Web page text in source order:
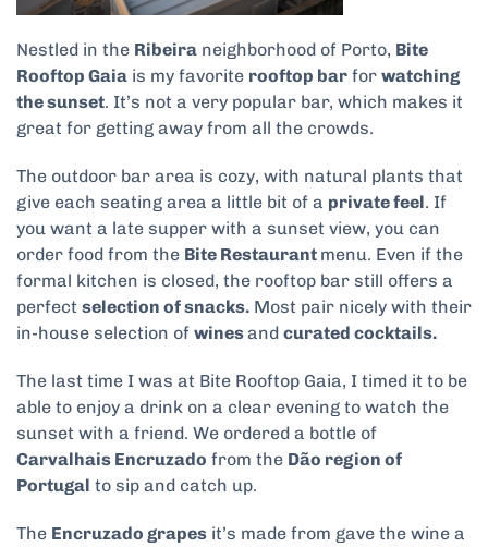
Nestled in the Ribeira neighborhood of Porto, Bite
Rooftop Gaia is my favorite rooftop bar for watching
the sunset. It’s not a very popular bar, which makes it
great for getting away from all the crowds.
The outdoor bar area is cozy, with natural plants that
give each seating area a little bit of a private feel. If
you want a late supper with a sunset view, you can
order food from the Bite Restaurant menu. Even if the
formal kitchen is closed, the rooftop bar still offers a
perfect selection of snacks. Most pair nicely with their
in-house selection of winesand curated cocktails.
The last time I was at Bite Rooftop Gaia, I timed it to be
able to enjoy a drink on a clear evening to watch the
sunset with a friend. We ordered a bottle of
Carvalhais Encruzado from the Dão region of
Portugal to sip and catch up.
The Encruzado grapes it’s made from gave the wine a